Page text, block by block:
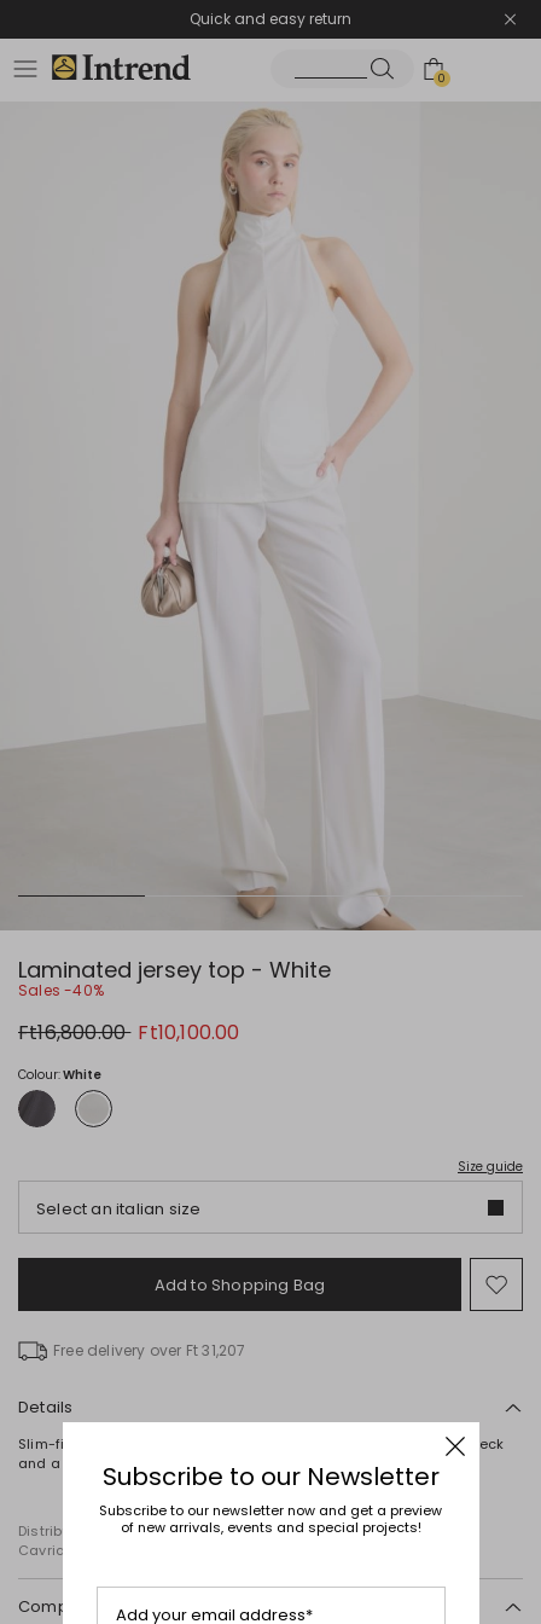
Quick and easy return
0
Laminated jersey top - White
Sales -40%
Original
price
Ft16,800.00 New
price
Ft10,100.00
Colour:White
Size guide
Select an italian size
Add to Shopping Bag
to
Free delivery over Ft 31,207
Details
Slim-fit top crafted in laminated stretch jersey, featuring a high neck
and a concealed zip fastening at the back.
Distributed by Diffusione Tessile S.r.l., with registered offices in
Cavriago, Reggio Emilia (Italy), Via Santi no 8, 42025
Composition and washing
Subscribe to our Newsletter
Subscribe to our newsletter now and get a preview
of new arrivals, events and special projects!
Add your email address*